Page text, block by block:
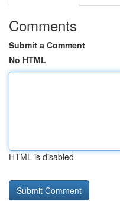
Comments
Submit a Comment
No HTML
HTML is disabled